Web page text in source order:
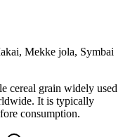
Mekke jola, Symbai
cereal grain widely used
It is typically
consumption.